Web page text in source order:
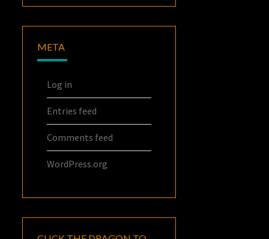
META
Log in
Entries feed
Comments feed
WordPress.org